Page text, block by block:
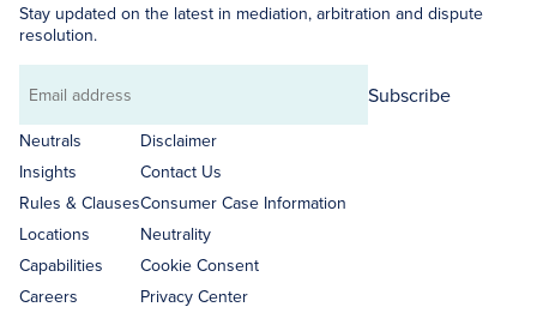
Stay updated on the latest in mediation, arbitration and dispute
resolution.
Email
address
Subscribe
Neutrals
Insights
Rules & Clauses
Locations
Capabilities
Careers
Disclaimer
Contact Us
Consumer Case Information
Neutrality
Cookie Consent
Privacy Center